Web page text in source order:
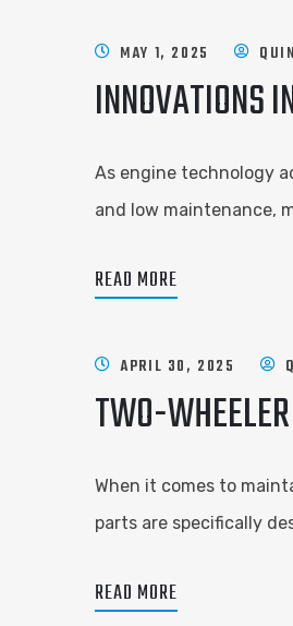
MAY 1, 2025
INNOVATIONS
As engine technology
and low maintenance,
READ MORE
APRIL 30, 2025
TWO-
When it comes to
parts are specifically
READ MORE